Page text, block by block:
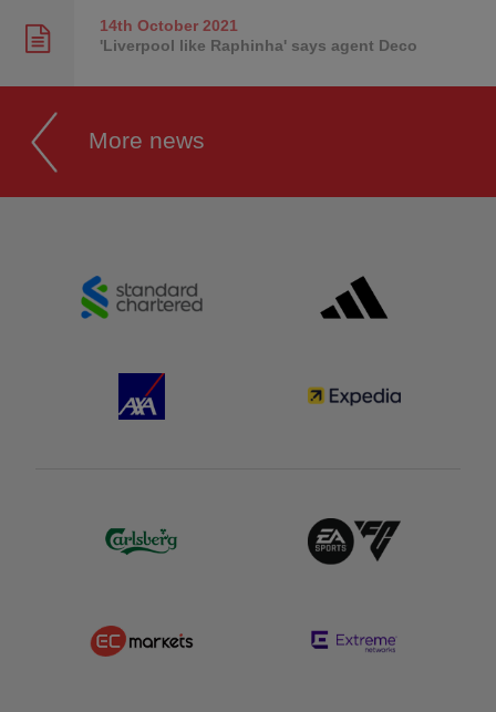
14th October2021
'Liverpool like Raphinha' says agent Deco
More news